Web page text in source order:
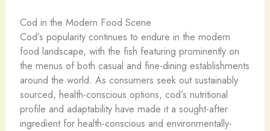
Cod in the Modern Food Scene
Cod’s popularity continues to endure in the modern
food landscape, with the fish featuring prominently on
the menus of both casual and fine-dining establishments
around the world. As consumers seek out sustainably
sourced, health-conscious options, cod’s nutritional
profile and adaptability have made it a sought-after
ingredient for health-conscious and environmentally-